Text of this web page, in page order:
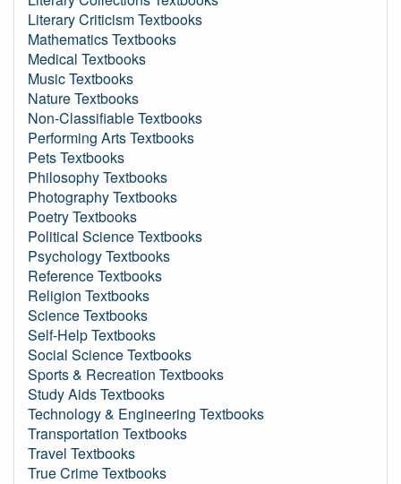
Literary Criticism Textbooks
Mathematics Textbooks
Medical Textbooks
Music Textbooks
Nature Textbooks
Non-Classifiable Textbooks
Performing Arts Textbooks
Pets Textbooks
Philosophy Textbooks
Photography Textbooks
Poetry Textbooks
Political Science Textbooks
Psychology Textbooks
Reference Textbooks
Religion Textbooks
Science Textbooks
Self-Help Textbooks
Social Science Textbooks
Sports & Recreation Textbooks
Study Aids Textbooks
Technology & Engineering Textbooks
Transportation Textbooks
Travel Textbooks
True Crime Textbooks